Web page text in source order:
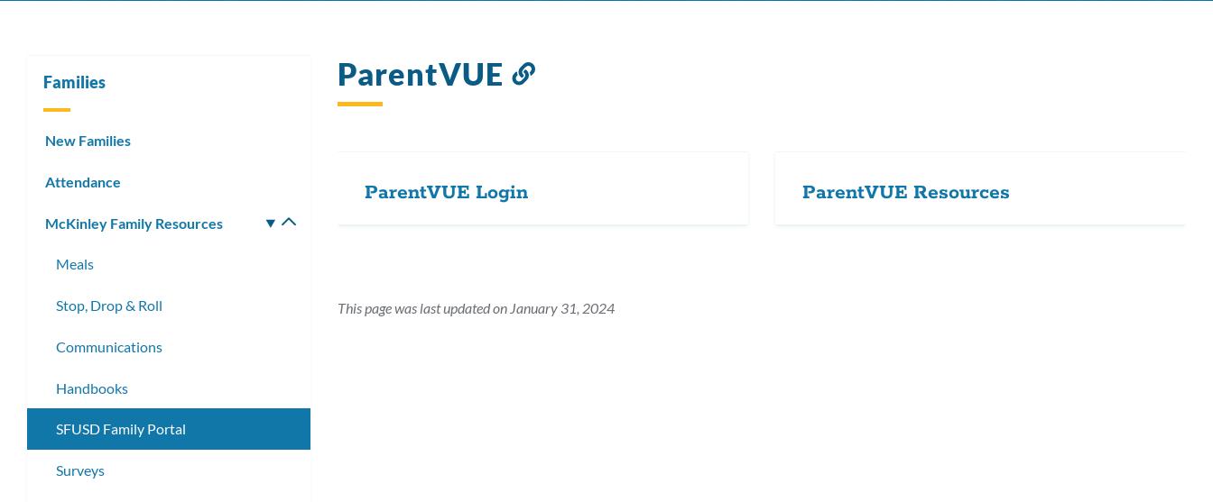
ParentVUE
Link
ParentVUE Login ParentVUE Resources
This page was last updated on January 31, 2024
Families
New Families
Attendance
McKinley Family Resources
Toggle
Meals
Stop, Drop & Roll
Communications
Handbooks
SFUSD Family Portal
Surveys